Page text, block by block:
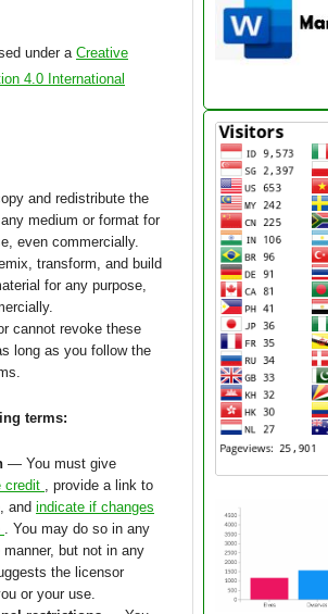
under aCreative
4.0 International
and redistribute the
medium or format for
even commercially.
transform, and build
for any purpose,
cannot revoke these
long as you follow the
terms:
— You must give
credit , provide a link to
andindicate if changes
. You may do so in any
manner, but not in any
the licensor
or your use.